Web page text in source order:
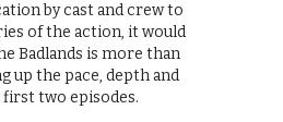
by cast and crew to
of the action, it would
Badlands is more than
up the pace, depth and
two episodes.